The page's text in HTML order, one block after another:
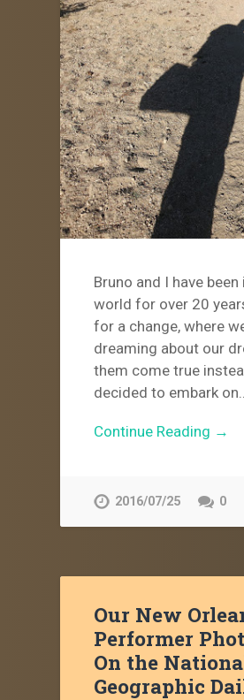
Bruno and I have
world for over 20
for a change, where
dreaming about our
them come true
decided to embark
Continue Reading →
2016/07/25 0
Our New
Performer
On the
Geographic